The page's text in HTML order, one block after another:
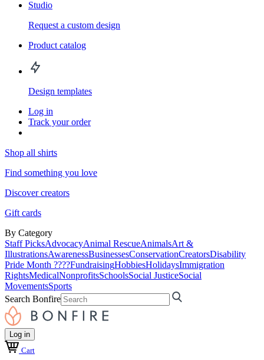
Studio
Request a custom design
Product catalog
Design templates
Log in
Track your order
Shop all shirts
Find something you love
Discover creators
Gift cards
By Category
Staff PicksAdvocacyAnimal RescueAnimalsArt &
IllustrationsAwarenessBusinessesConservationCreatorsDisability
Pride Month ????FundraisingHobbiesHolidaysImmigration
RightsMedicalNonprofitsSchoolsSocial JusticeSocial
MovementsSports
Search Bonfire
Log in
Cart